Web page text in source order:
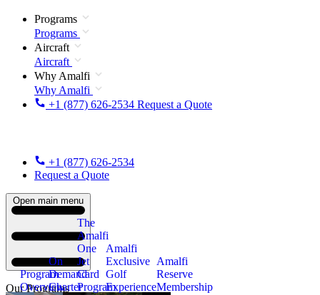
Programs
Programs
Aircraft
Aircraft
Why Amalfi
Why Amalfi
+1 (877) 626-2534 Request a Quote
+1 (877) 626-2534
Request a Quote
Open main menu
Our Programs
Program
Overview
On
Demand
Charter
The
Amalfi
One
Jet
Card
Program
Amalfi
Exclusive
Golf
Experience
Amalfi
Reserve
Membership